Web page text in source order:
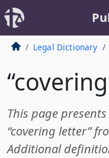
Legal Dictionary
This page
“covering letter”
Additional